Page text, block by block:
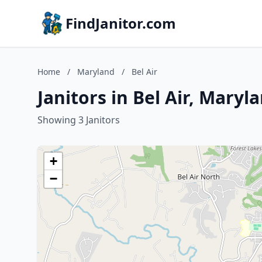
FindJanitor.com
Home / Maryland / Bel Air
Janitors in Bel Air,
Showing 3 Janitors
+
−